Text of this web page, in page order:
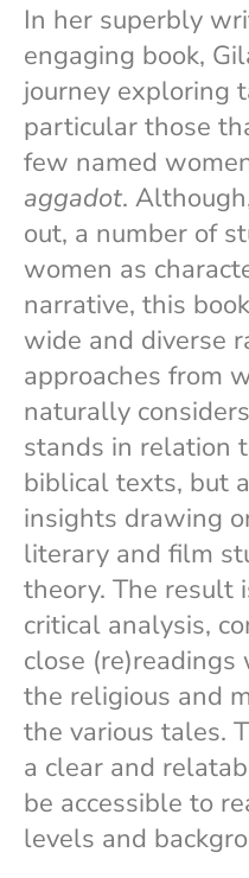
In her superbly
engaging book,
journey exploring
particular those
few named
aggadot.
out, a number of
women as
narrative, this
wide and diverse
approaches from
naturally
stands in relation
biblical texts, but
insights drawing
literary and film
theory. The result
critical analysis,
close
the religious and
the various tales.
a clear and
be accessible to
levels and